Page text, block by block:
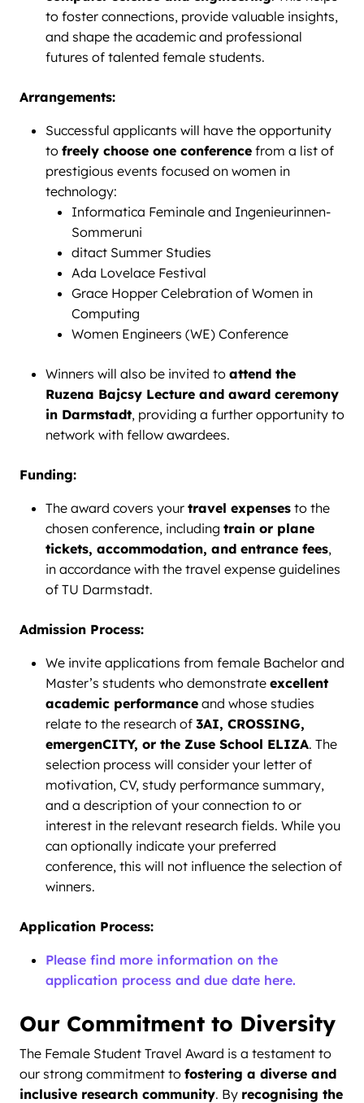
to foster connections, provide valuable insights,
and shape the academic and professional
futures of talented female students.
Arrangements:
Successful applicants will have the opportunity
to freely choose one conference from a list of
prestigious events focused on women in
technology:
Informatica Feminale and Ingenieurinnen-
Sommeruni
ditact Summer Studies
Ada Lovelace Festival
Grace Hopper Celebration of Women in
Computing
Women Engineers (WE) Conference
Winners will also be invited to attend the
Ruzena Bajcsy Lecture and award ceremony
in Darmstadt, providing a further opportunity to
network with fellow awardees.
Funding:
The award covers your travel expenses to the
chosen conference, including train or plane
tickets, accommodation, and entrance fees,
in accordance with the travel expense guidelines
of TU Darmstadt.
Admission Process:
We invite applications from female Bachelor and
Master’s students who demonstrate excellent
academic performance and whose studies
relate to the research of 3AI, CROSSING,
emergenCITY, or the Zuse School ELIZA. The
selection process will consider your letter of
motivation, CV, study performance summary,
and a description of your connection to or
interest in the relevant research fields. While you
can optionally indicate your preferred
conference, this will not influence the selection of
winners.
Application Process:
Please find more information on the
application process and due date here.
Our Commitment to Diversity
The Female Student Travel Award is a testament to
our strong commitment to fostering a diverse and
inclusive research community. By recognising the